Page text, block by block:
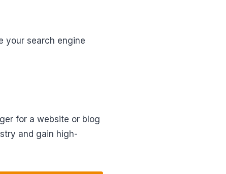
your search engine
for a website or blog
and gain high-